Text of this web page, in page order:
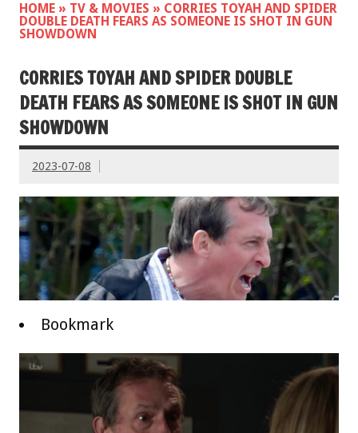
HOME » TV & MOVIES » CORRIES TOYAH AND SPIDER
DOUBLE DEATH FEARS AS SOMEONE IS SHOT IN GUN
SHOWDOWN
CORRIES TOYAH AND SPIDER DOUBLE
DEATH FEARS AS SOMEONE IS SHOT IN GUN
SHOWDOWN
2023-07-08
Bookmark